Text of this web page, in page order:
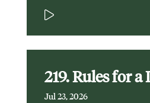
219. Rules for
Jul 23, 2026